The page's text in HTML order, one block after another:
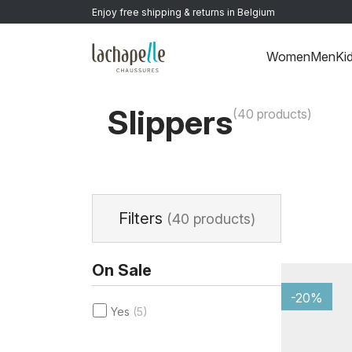
Enjoy free shipping & returns in Belgium
WomenMen
Slippers(40 products)
Filters (40 products)
On Sale
Yes (5)
-20%